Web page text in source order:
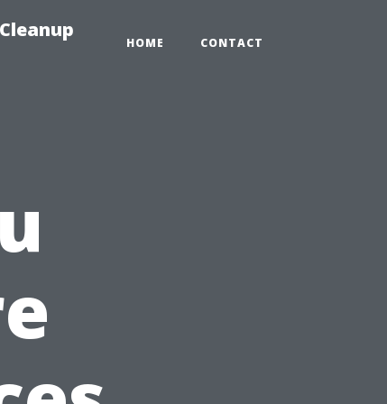
HOME CONTACT